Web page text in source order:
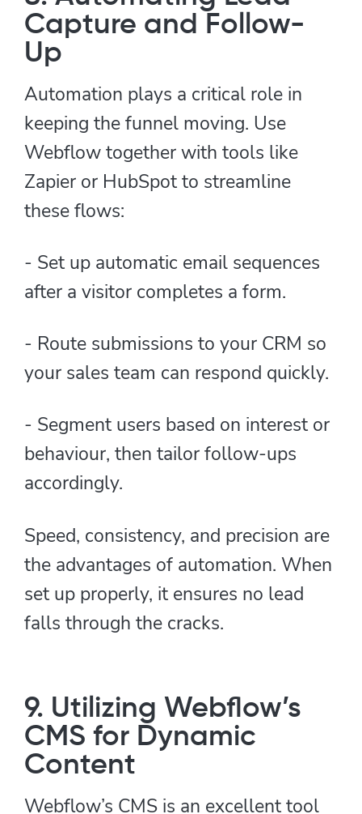
Capture and Follow-
Up
Automation plays a critical role in
keeping the funnel moving. Use
Webflow together with tools like
Zapier or HubSpot to streamline
these flows:
- Set up automatic email sequences
after a visitor completes a form.
- Route submissions to your CRM so
your sales team can respond quickly.
- Segment users based on interest or
behaviour, then tailor follow-ups
accordingly.
Speed, consistency, and precision are
the advantages of automation. When
set up properly, it ensures no lead
falls through the cracks.
9. Utilizing Webflow’s
CMS for Dynamic
Content
Webflow’s CMS is an excellent tool